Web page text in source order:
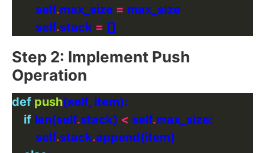
        self
.max_size =
        self
.stack =
Step 2: Implement Push
Operation
def push
if len(self.stack) < self.
        self
.stack.